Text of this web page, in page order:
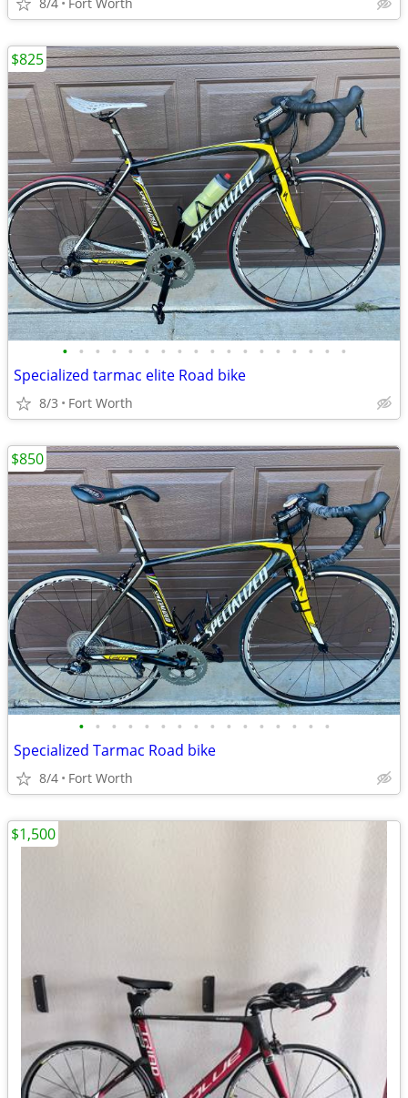
• • • • • • • • • • • • • • • • • •
Specialized tarmac elite Road bike
8/3 Fort Worth
$825
• • • • • • • • • • • • • • • •
Specialized Tarmac Road bike
8/4 Fort Worth
$850
$1,500